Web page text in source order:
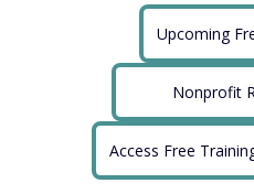
Upcoming
Nonprofit
Access Free